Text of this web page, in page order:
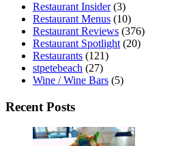
Restaurant Insider(3)
Restaurant Menus (10)
Restaurant Reviews (376)
Restaurant Spotlight (20)
Restaurants (121)
stpetebeach (27)
Wine / Wine Bars (5)
Recent Posts